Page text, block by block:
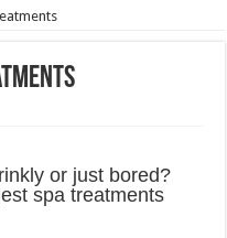
or just bored?
spa treatments